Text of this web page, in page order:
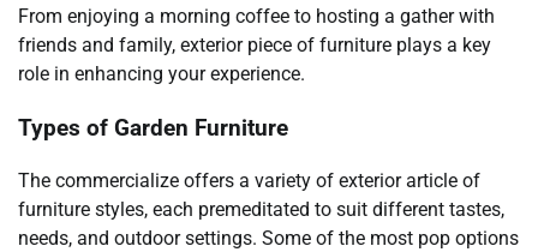
From enjoying a morning coffee to hosting a gather with
friends and family, exterior piece of furniture plays a key
role in enhancing your experience.
Types of Garden Furniture
The commercialize offers a variety of exterior article of
furniture styles, each premeditated to suit different tastes,
needs, and outdoor settings. Some of the most pop options